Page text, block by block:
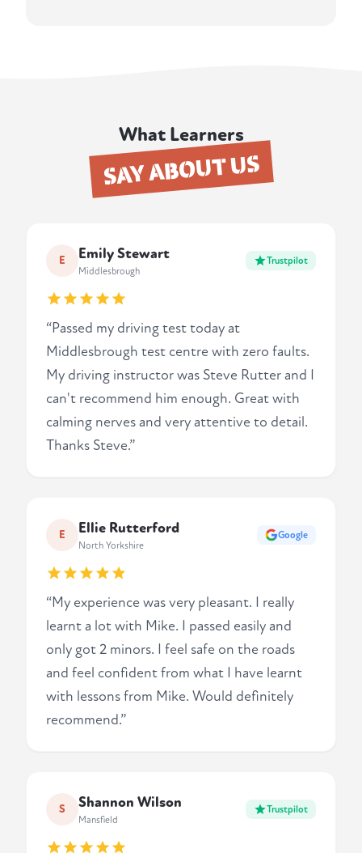
What Learners
SAY ABOUT US
E Emily Stewart
Middlesbrough
Trustpilot
“Passed my driving test today at
Middlesbrough test centre with zero faults.
My driving instructor was Steve Rutter and I
can't recommend him enough. Great with
calming nerves and very attentive to detail.
Thanks Steve.”
E Ellie Rutterford
North Yorkshire
Google
“My experience was very pleasant. I really
learnt a lot with Mike. I passed easily and
only got 2 minors. I feel safe on the roads
and feel confident from what I have learnt
with lessons from Mike. Would definitely
recommend.”
S Shannon Wilson
Mansfield
Trustpilot